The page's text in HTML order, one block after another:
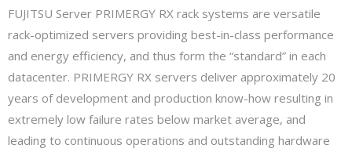
Hardware
Security
- Access Control
FUJITSU Server PRIMERGY RX rack systems are versatile
rack-optimized servers providing best-in-class performance
and energy efficiency, and thus form the “standard” in each
datacenter. PRIMERGY RX servers deliver approximately 20
years of development and production know-how resulting in
extremely low failure rates below market average, and
leading to continuous operations and outstanding hardware